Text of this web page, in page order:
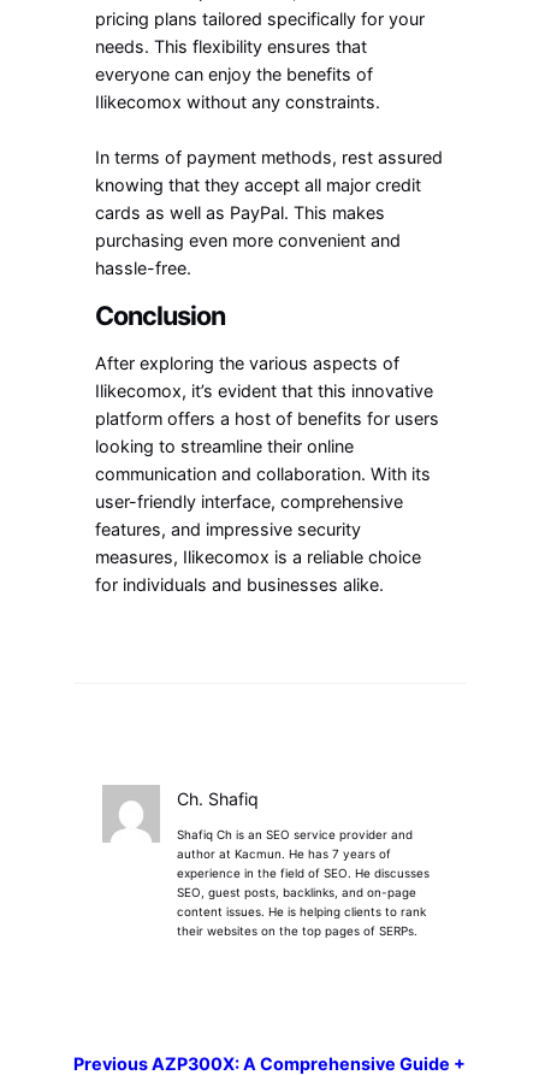
pricing plans tailored specifically for your
needs. This flexibility ensures that
everyone can enjoy the benefits of
Ilikecomox without any constraints.
In terms of payment methods, rest assured
knowing that they accept all major credit
cards as well as PayPal. This makes
purchasing even more convenient and
hassle-free.
Conclusion
After exploring the various aspects of
Ilikecomox, it’s evident that this innovative
platform offers a host of benefits for users
looking to streamline their online
communication and collaboration. With its
user-friendly interface, comprehensive
features, and impressive security
measures, Ilikecomox is a reliable choice
for individuals and businesses alike.
Ch. Shafiq
Shafiq Ch is an SEO service provider and
author at Kacmun. He has 7 years of
experience in the field of SEO. He discusses
SEO, guest posts, backlinks, and on-page
content issues. He is helping clients to rank
their websites on the top pages of SERPs.
PreviousAZP300X: A Comprehensive Guide +